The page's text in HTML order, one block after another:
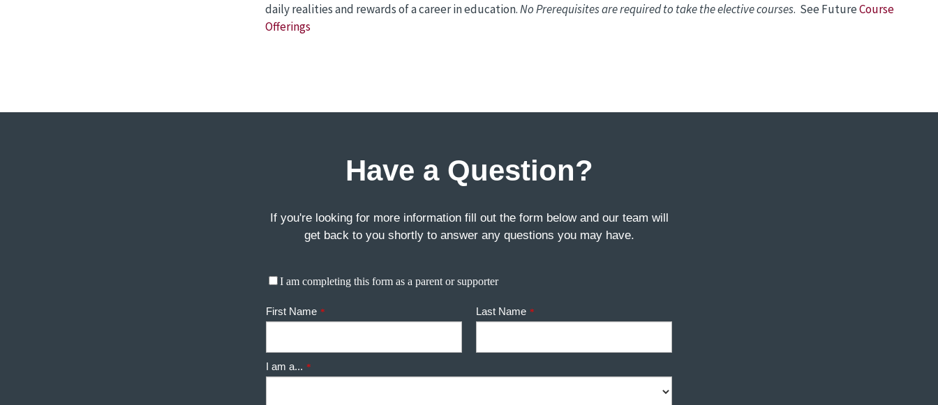
daily realities and rewards of a career in education.No Prerequisites are required to take the elective courses. See FutureCourse
Offerings